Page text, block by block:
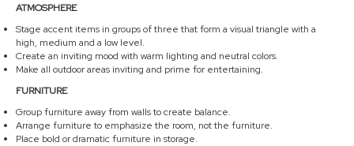
ATMOSPHERE
Stage accent items in groups of three that form a visual triangle with a
high, medium and a low level.
Create an inviting mood with warm lighting and neutral colors.
Make all outdoor areas inviting and prime for entertaining.
FURNITURE
Group furniture away from walls to create balance.
Arrange furniture to emphasize the room, not the furniture.
Place bold or dramatic furniture in storage.